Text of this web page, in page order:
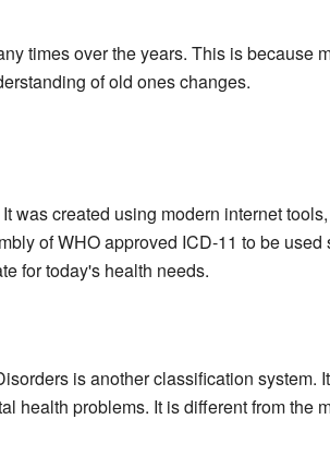
times over the years. This is because
of old ones changes.
It was created using modern internet
of WHO approved ICD-11 to be
for today's health needs.
is another classification system.
health problems. It is different from the